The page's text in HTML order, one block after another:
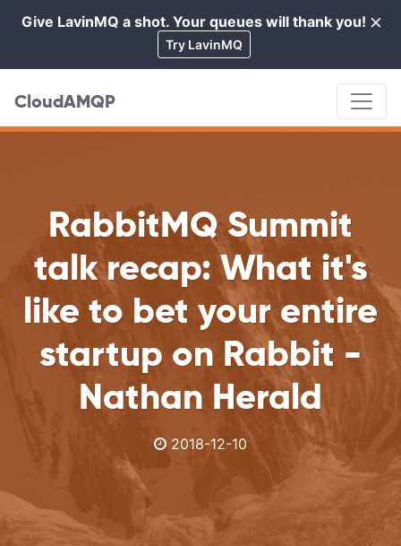
×
Give LavinMQ a shot. Your queues will thank you!
Try LavinMQ
CloudAMQP
RabbitMQ Summit
talk recap: What it's
like to bet your entire
startup on Rabbit -
Nathan Herald
2018-12-10